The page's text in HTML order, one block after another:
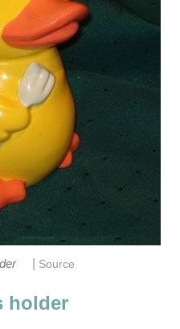
Source
holder